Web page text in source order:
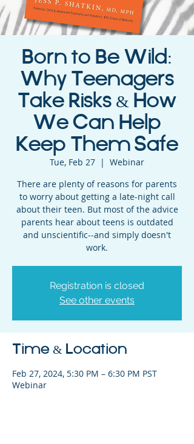
Born to Be Wild:
Why Teenagers
Take Risks & How
We Can Help
Keep Them Safe
Tue, Feb 27
  |
Webinar
There are plenty of reasons for parents
to worry about getting a late-night call
about their teen. But most of the advice
parents hear about teens is outdated
and unscientific--and simply doesn't
work.
Registration is closed
See other events
Time & Location
Feb 27, 2024, 5:30 PM – 6:30 PM PST
Webinar